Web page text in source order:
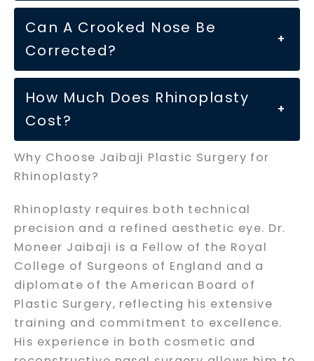
Can A Crooked Nose Be
Corrected?
+
How Much Does Rhinoplasty
Cost?
+
Why Choose Jaibaji Plastic Surgery for
Rhinoplasty?
Rhinoplasty requires both technical
precision and a refined aesthetic eye. Dr.
Moneer Jaibaji is a Fellow of the Royal
College of Surgeons of England and a
diplomate of the American Board of
Plastic Surgery, reflecting his extensive
training and commitment to excellence.
His experience in both cosmetic and